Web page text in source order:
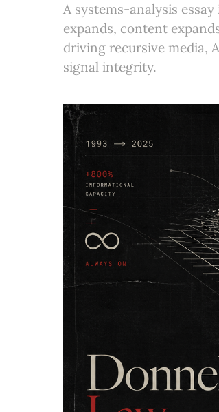
A systems-analysis
expands, content
driving recursive media,
signal integrity.